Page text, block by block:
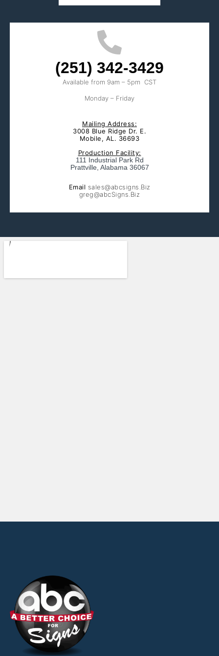
(251) 342-3429
Available from 9am – 5pm CST
Monday – Friday
Mailing Address:
3008 Blue Ridge Dr. E.
Mobile, AL. 36693
Production Facility:
111 Industrial Park Rd
Prattville, Alabama 36067
Email sales@abcsigns.Biz
greg@abcSigns.Biz